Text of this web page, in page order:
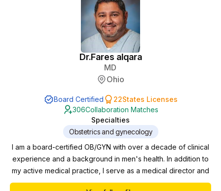
Dr.Fares alqara
MD
Ohio
Board Certified 22States Licenses
306Collaboration Matches
Specialties
Obstetrics and gynecology
I am a board-certified OB/GYN with over a decade of clinical
experience and a background in men's health. In addition to
my active medical practice, I serve as a medical director and
collaborating physician for multiple clinics, where I oversee